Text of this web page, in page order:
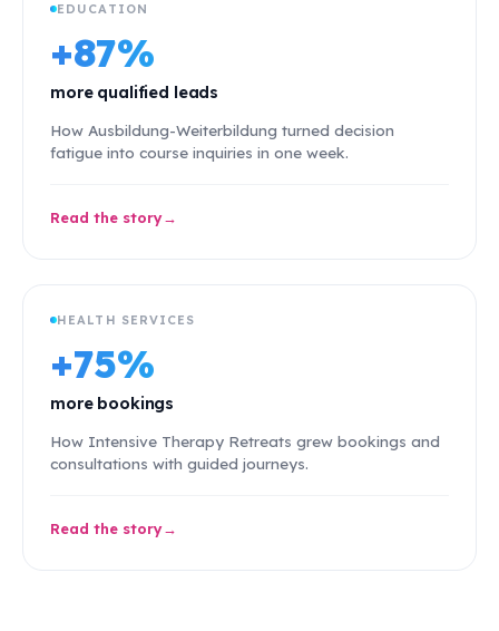
EDUCATION
+87%
more qualified leads
How Ausbildung-Weiterbildung turned decision
fatigue into course inquiries in one week.
Read the story
HEALTH SERVICES
+75%
more bookings
How Intensive Therapy Retreats grew bookings and
consultations with guided journeys.
Read the story